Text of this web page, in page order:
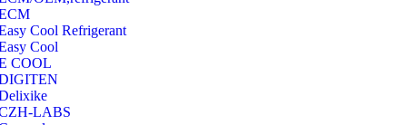
Cool Refrigerant
Cool
COOL
LABS